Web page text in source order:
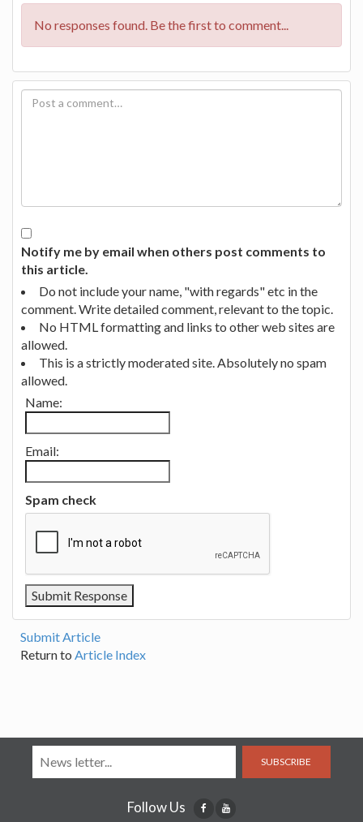
No responses found. Be the first to comment...
Notify me by email when others post comments to
this article.
Do not include your name, "with regards" etc in the
comment. Write detailed comment, relevant to the topic.
No HTML formatting and links to other web sites are
allowed.
This is a strictly moderated site. Absolutely no spam
allowed.
Name:
Email:
Spam check
Submit Article
Return to Article Index
SUBSCRIBE
Follow Us